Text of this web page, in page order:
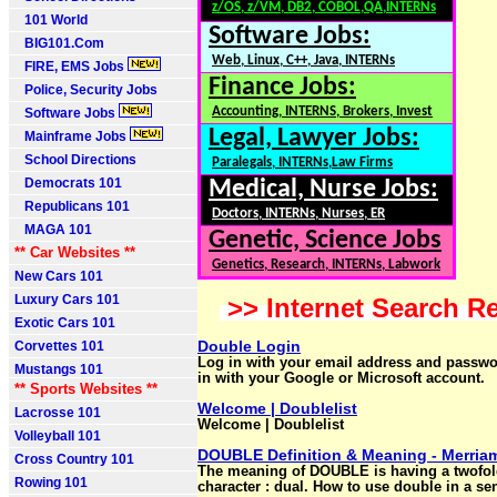
101 World
BIG101.Com
FIRE, EMS Jobs
Police, Security Jobs
Software Jobs
Mainframe Jobs
School Directions
Democrats 101
Republicans 101
MAGA 101
** Car Websites **
New Cars 101
Luxury Cars 101
Exotic Cars 101
Corvettes 101
Mustangs 101
** Sports Websites **
Lacrosse 101
Volleyball 101
Cross Country 101
Rowing 101
z/OS, z/VM, DB2, COBOL,QA,INTERNs
Software Jobs:
Web, Linux, C++, Java, INTERNs
Finance Jobs:
Accounting, INTERNS, Brokers, Invest
Legal, Lawyer Jobs:
Paralegals, INTERNs,Law Firms
Medical, Nurse Jobs:
Doctors, INTERNs, Nurses, ER
Genetic, Science Jobs
Genetics, Research, INTERNs, Labwork
>> Internet Search
Double Login
Log in with your email address and
in with your Google or Microsoft account.
Welcome | Doublelist
Welcome | Doublelist
DOUBLE Definition & Meaning -
The meaning of DOUBLE is having a
character : dual. How to use double in a